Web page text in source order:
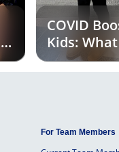
COVID
Kids:
For Team Members